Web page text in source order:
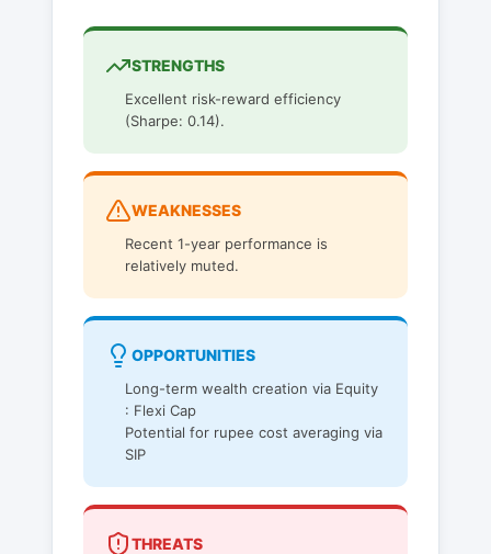
STRENGTHS
Excellent risk-reward efficiency
(Sharpe: 0.14).
WEAKNESSES
Recent 1-year performance is
relatively muted.
OPPORTUNITIES
Long-term wealth creation via Equity
: Flexi Cap
Potential for rupee cost averaging via
SIP
THREATS